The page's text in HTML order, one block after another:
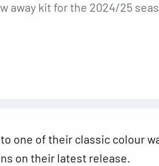
away kit for the 2024/25
one of their classic colour
on their latest release.